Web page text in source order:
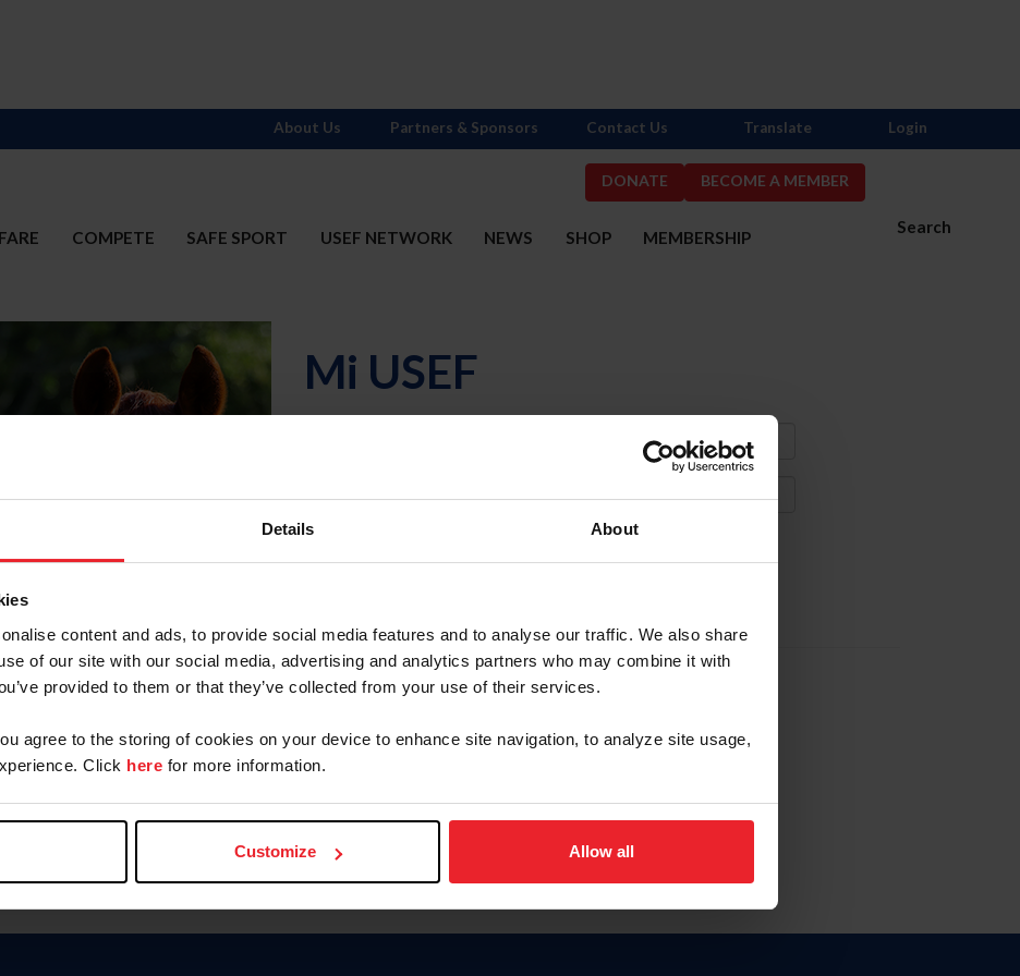
Details About
content and ads, to provide social media features and to analyse our traffic. We also share
of our site with our social media, advertising and analytics partners who may combine it with
provided to them or that they’ve collected from your use of their services.
agree to the storing of cookies on your device to enhance site navigation, to analyze site usage,
Click here for more information.
Customize Allow all
DONATE BECOME A MEMBER
Search
COMPETE SAFE SPORT USEF NETWORK NEWS SHOP MEMBERSHIP
About Us Partners & Sponsors Contact Us Translate Login
Mi USEF
Olvidé el nombre de usuario o la identificación de membresía
To read this page in English, click here.